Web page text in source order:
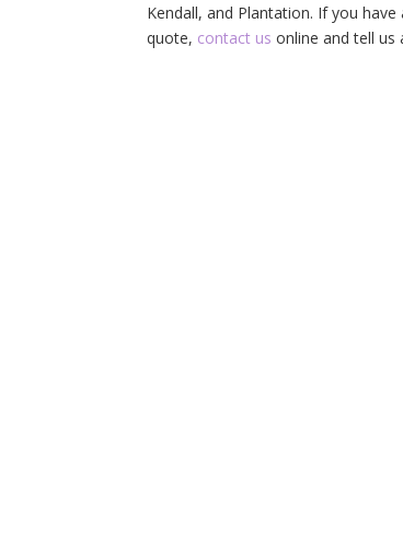
Kendall, and Plantation. If you
quote, contact us online and tell us